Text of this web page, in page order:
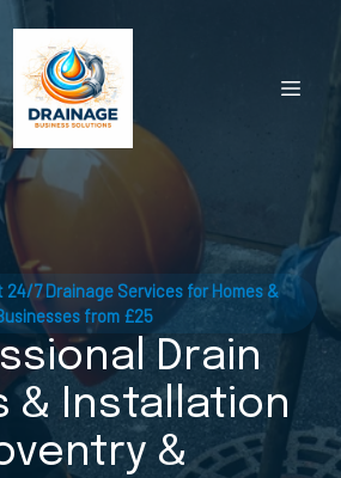
7 Drainage Services for Homes &
from £25
Drain
& Installation
&